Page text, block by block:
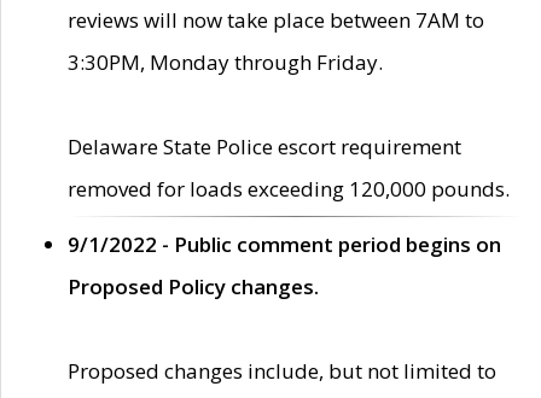
reviews will now take place between 7AM to
3:30PM, Monday through Friday.
Delaware State Police escort requirement
removed for loads exceeding 120,000 pounds.
9/1/2022 - Public comment period begins on
Proposed Policy changes.
Proposed changes include, but not limited to